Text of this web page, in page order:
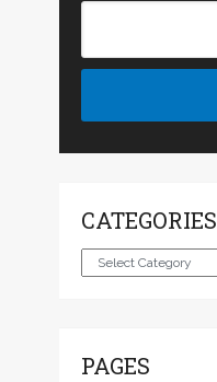
CATEGORIES
Categories
PAGES